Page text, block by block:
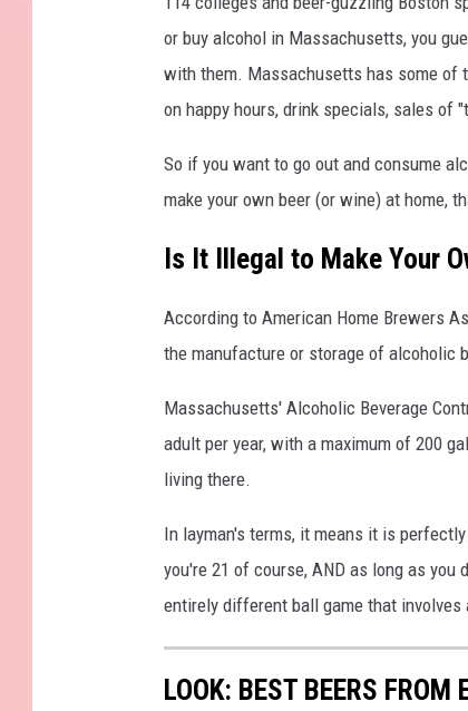
or buy alcohol in Massachusetts, you
with them. Massachusetts has some of
on happy hours, drink specials, sales of
So if you want to go out and consume
make your own beer (or wine) at home,
Is It Illegal to Make Your
According to American Home Brewers
the manufacture or storage of alcoholic
Massachusetts' Alcoholic Beverage
adult per year, with a maximum of 200
living there.
In layman's terms, it means it is
you're 21 of course, AND as long as
entirely different ball game that involves
LOOK: BEST BEERS FROM